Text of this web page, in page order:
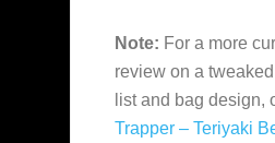
Note: For a more
review on a
list and bag design,
Trapper – Teriyaki